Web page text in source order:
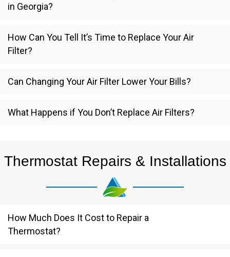
in Georgia?
How Can You Tell It’s Time to Replace Your Air
Filter?
Can Changing Your Air Filter Lower Your Bills?
What Happens if You Don’t Replace Air Filters?
Thermostat Repairs & Installations
How Much Does It Cost to Repair a
Thermostat?